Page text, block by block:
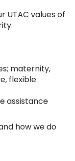
UTAC values of
maternity,
flexible
assistance
how we do